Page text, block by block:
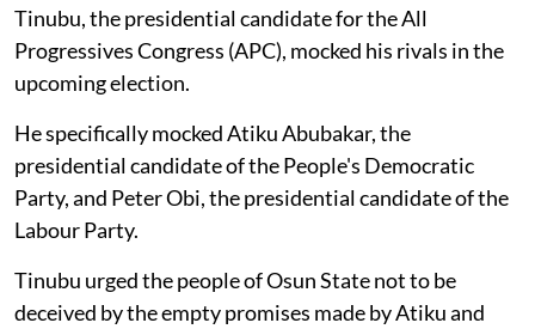
Tinubu, the presidential candidate for the All
Progressives Congress (APC), mocked his rivals in the
upcoming election.
He specifically mocked Atiku Abubakar, the
presidential candidate of the People's Democratic
Party, and Peter Obi, the presidential candidate of the
Labour Party.
Tinubu urged the people of Osun State not to be
deceived by the empty promises made by Atiku and